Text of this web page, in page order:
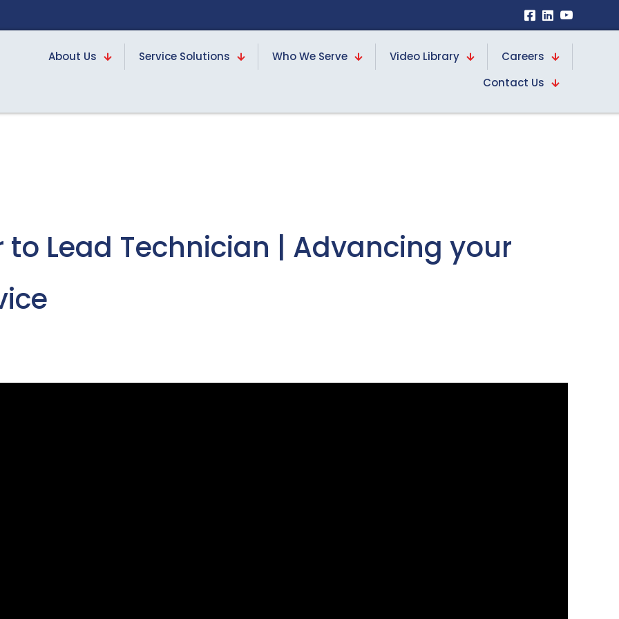
About Us Service Solutions Who We Serve Video Library
Careers
Contact Us
to Lead Technician | Advancing your